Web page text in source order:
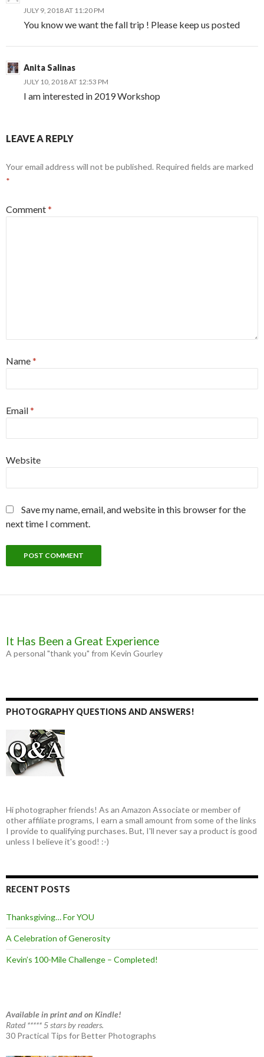
JULY 9, 2018 AT 11:20 PM
You know we want the fall trip ! Please keep us posted
Anita Salinas
JULY 10, 2018 AT 12:53 PM
I am interested in 2019 Workshop
LEAVE A REPLY
Your email address will not be published. Required fields are marked
*
Comment*
Name*
Email*
Website
Save my name, email, and website in this browser for the
next time I comment.
It Has Been a Great Experience
A personal "thank you" from Kevin Gourley
PHOTOGRAPHY QUESTIONS AND ANSWERS!
Hi photographer friends! As an Amazon Associate or member of
other affiliate programs, I earn a small amount from some of the links
I provide to qualifying purchases. But, I'll never say a product is good
unless I believe it's good! :-)
RECENT POSTS
Thanksgiving… For YOU
A Celebration of Generosity
Kevin’s 100-Mile Challenge – Completed!
Available in print and on Kindle!
Rated ***** 5 stars by readers.
30 Practical Tips for Better Photographs